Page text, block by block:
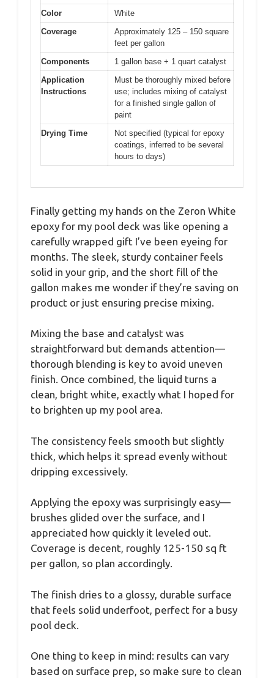
Color
White
Coverage
Approximately 125 – 150 square
feet per gallon
Components
1 gallon base + 1 quart catalyst
Application
Instructions
Must be thoroughly mixed before
use; includes mixing of catalyst
for a finished single gallon of
paint
Drying Time
Not specified (typical for epoxy
coatings, inferred to be several
hours to days)
Finally getting my hands on the Zeron White
epoxy for my pool deck was like opening a
carefully wrapped gift I’ve been eyeing for
months. The sleek, sturdy container feels
solid in your grip, and the short fill of the
gallon makes me wonder if they’re saving on
product or just ensuring precise mixing.
Mixing the base and catalyst was
straightforward but demands attention—
thorough blending is key to avoid uneven
finish. Once combined, the liquid turns a
clean, bright white, exactly what I hoped for
to brighten up my pool area.
The consistency feels smooth but slightly
thick, which helps it spread evenly without
dripping excessively.
Applying the epoxy was surprisingly easy—
brushes glided over the surface, and I
appreciated how quickly it leveled out.
Coverage is decent, roughly 125-150 sq ft
per gallon, so plan accordingly.
The finish dries to a glossy, durable surface
that feels solid underfoot, perfect for a busy
pool deck.
One thing to keep in mind: results can vary
based on surface prep, so make sure to clean